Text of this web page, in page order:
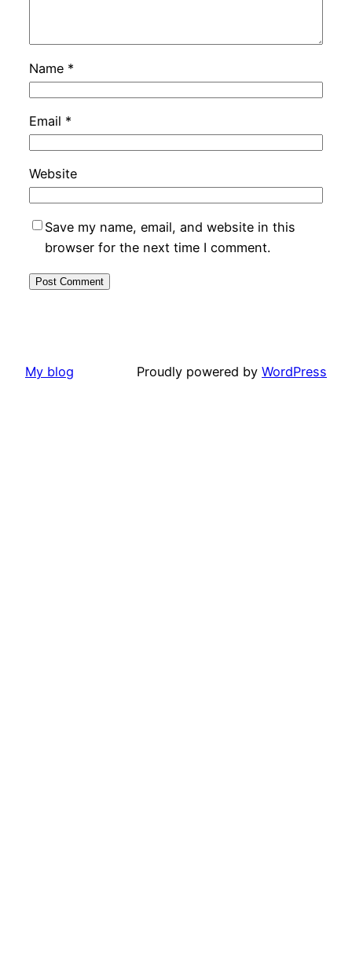
Name *
Email *
Website
Save my name, email, and website in this
browser for the next time I comment.
My blog Proudly powered by WordPress